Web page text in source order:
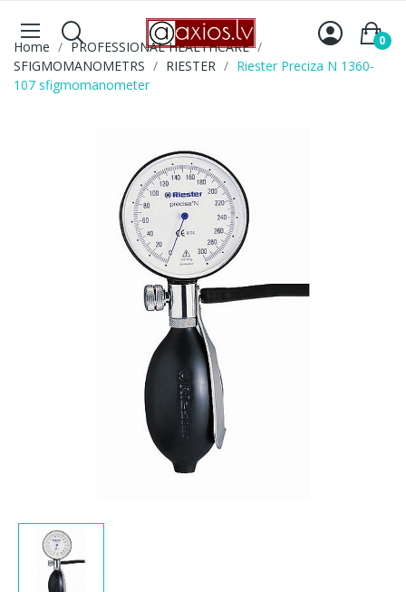
0
Home
PROFESSIONAL HEALTHCARE
SFIGMOMANOMETRS
RIESTER
Riester Preciza N 1360-
107 sfigmomanometer